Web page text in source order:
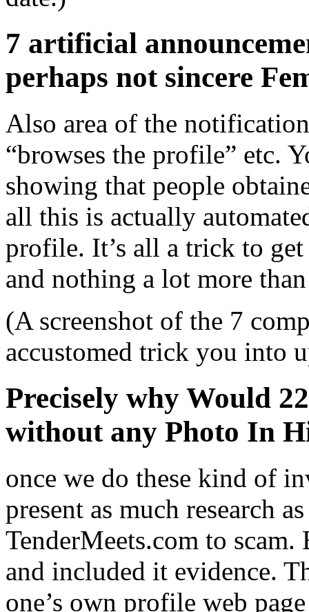
7 artificial
perhaps not sincere
Also area of the
“browses the profile” etc.
showing that people
all this is actually
profile. It’s all a trick to
and nothing a lot more
(A screenshot of the 7
accustomed trick you into
Precisely why Would
without any Photo In
once we do these kind of
present as much research
TenderMeets.com to scam.
and included it evidence.
one’s own profile web